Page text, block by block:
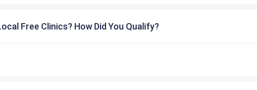
Free Clinics? How Did You Qualify?